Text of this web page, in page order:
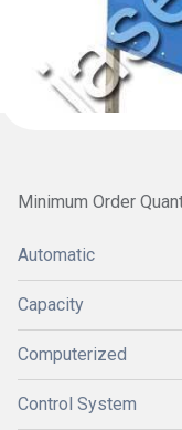
Minimum Order
Automatic
Capacity
Computerized
Control System